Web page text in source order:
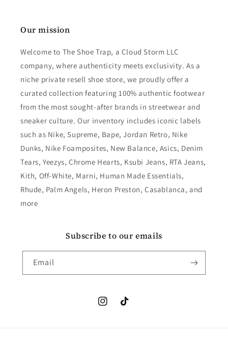
Our mission
Welcome to The Shoe Trap, a Cloud Storm LLC
company, where authenticity meets exclusivity. As a
niche private resell shoe store, we proudly offer a
curated collection featuring 100% authentic footwear
from the most sought-after brands in streetwear and
sneaker culture. Our inventory includes iconic labels
such as Nike, Supreme, Bape, Jordan Retro, Nike
Dunks, Nike Foamposites, New Balance, Asics, Denim
Tears, Yeezys, Chrome Hearts, Ksubi Jeans, RTA Jeans,
Kith, Off-White, Marni, Human Made Essentials,
Rhude, Palm Angels, Heron Preston, Casablanca, and
more
Subscribe to our emails
Email
InstagramTikTok